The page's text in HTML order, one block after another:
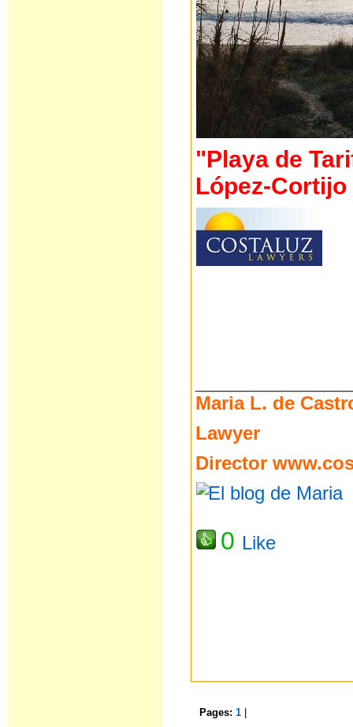
"Playa de
López-Cortijo
Maria L. de
Lawyer
Director
0 Like
Pages:1